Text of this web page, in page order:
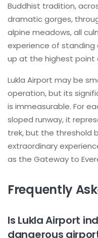
Buddhist tradition,
dramatic gorges,
alpine meadows, all
experience of standing
up at the highest point
Lukla Airport may be
operation, but its
is immeasurable. For
sloped runway, it
trek, but the threshold
extraordinary
as the Gateway to
Frequently
Is Lukla Airport
dangerous